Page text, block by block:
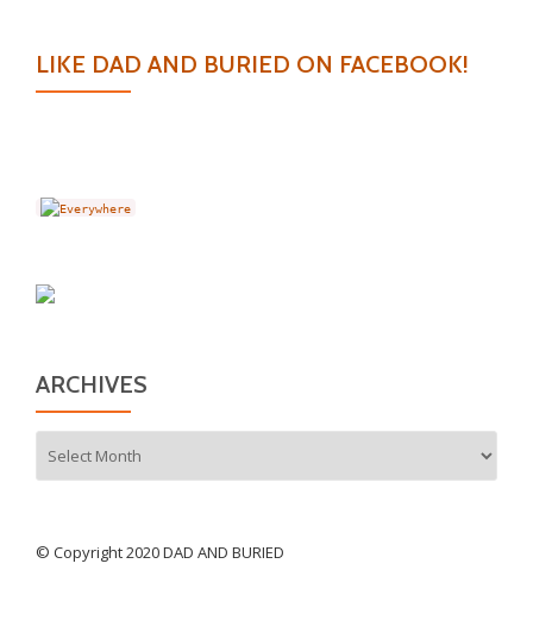
LIKE DAD AND BURIED ON FACEBOOK!
ARCHIVES
© Copyright 2020 DAD AND BURIED